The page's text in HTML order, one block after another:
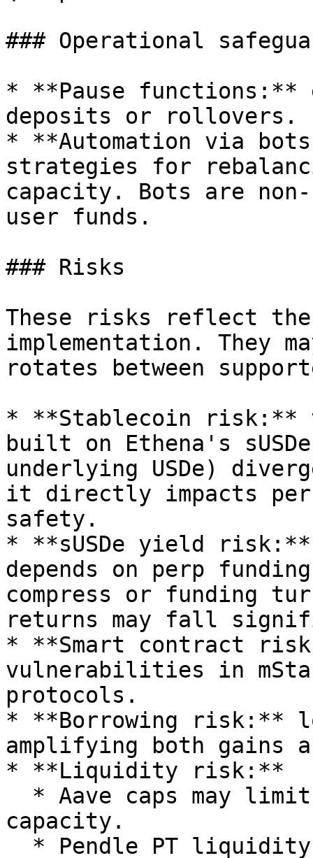
### Operational
* **Pause
deposits or rollovers.
* **Automation via
strategies for
capacity. Bots are
user funds.
### Risks
These risks reflect
implementation. They
rotates between
* **Stablecoin risk:**
built on Ethena's
underlying USDe)
it directly impacts
safety.
* **sUSDe yield risk:**
depends on perp
compress or funding
returns may fall
* **Smart contract
vulnerabilities in
protocols.
* **Borrowing risk:**
amplifying both gains
* **Liquidity risk:**
capacity.